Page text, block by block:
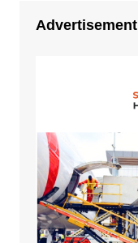
Advertisement